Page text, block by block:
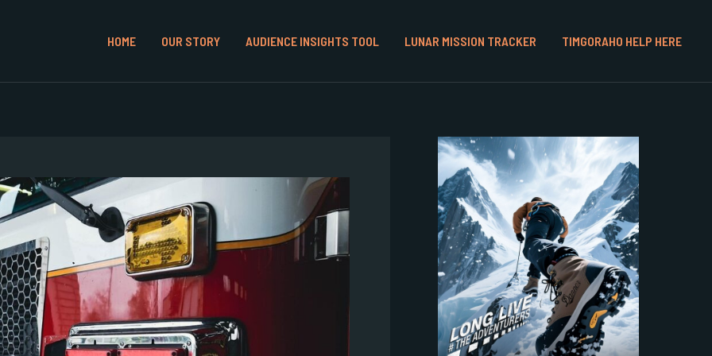
HOME OUR STORY AUDIENCE INSIGHTS TOOL LUNAR MISSION TRACKER TIMGORAHO HELP HERE